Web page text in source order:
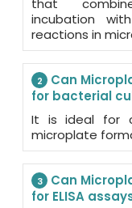
that
incubation
reactions in
2
Can
for bacterial
It is ideal for
microplate
3
Can
for ELISA